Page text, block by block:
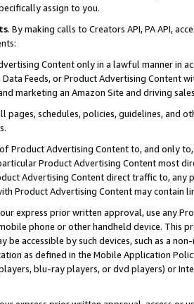
assign to you.
. By making calls to Creators API, PA API,
Content only in a lawful manner in
Data Feeds, or Product Advertising
marketing an Amazon Site and driving
pages, schedules, policies, guidelines, and
of Product Advertising Content to, and only
Product Advertising Content most
Advertising Content direct traffic to,
Product Advertising Content may contain
express prior written approval, use any
phone or other handheld device. This
be accessible by such devices, such as a
as defined in the Mobile Application
blu-ray players, or dvd players) or